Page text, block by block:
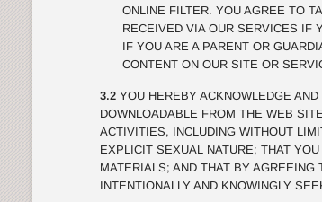
ONLINE FILTER. YOU AGREE TO
RECEIVED VIA OUR SERVICES IF
IF YOU ARE A PARENT OR
CONTENT ON OUR SITE OR
3.2YOU HEREBY ACKNOWLEDGE
DOWNLOADABLE FROM THE WEB
ACTIVITIES, INCLUDING WITHOUT
EXPLICIT SEXUAL NATURE; THAT
MATERIALS; AND THAT BY
INTENTIONALLY AND KNOWINGLY